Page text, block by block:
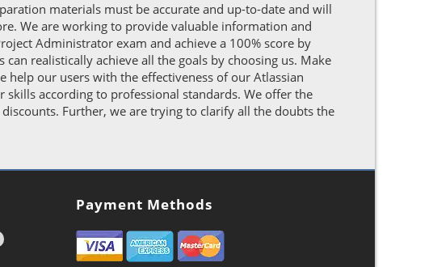
materials must be accurate and up-to-date and will
We are working to provide valuable information and
Administrator exam and achieve a 100% score by
realistically achieve all the goals by choosing us. Make
our users with the effectiveness of our Atlassian
according to professional standards. We offer the
Further, we are trying to clarify all the doubts the
Payment Methods